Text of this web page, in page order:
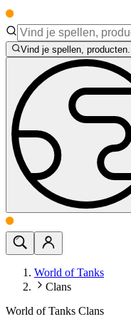
Vind je spellen,
World of Tanks
Clans
World of Tanks Clans